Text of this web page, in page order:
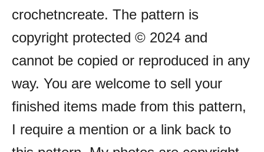
crochetncreate. The pattern is
copyright protected © 2024 and
cannot be copied or reproduced in any
way. You are welcome to sell your
finished items made from this pattern,
I require a mention or a link back to